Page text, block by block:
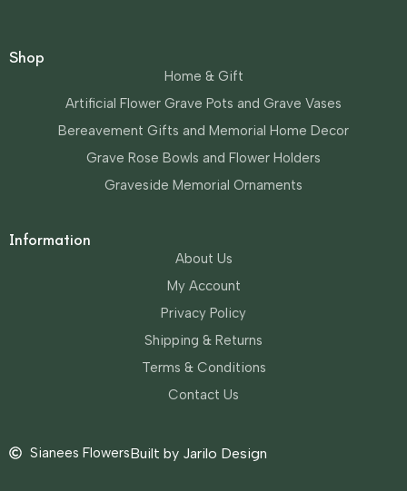
Shop
Home & Gift
Artificial Flower Grave Pots and Grave Vases
Bereavement Gifts and Memorial Home Decor
Grave Rose Bowls and Flower Holders
Graveside Memorial Ornaments
Information
About Us
My Account
Privacy Policy
Shipping & Returns
Terms & Conditions
Contact Us
Sianees FlowersBuilt by Jarilo Design